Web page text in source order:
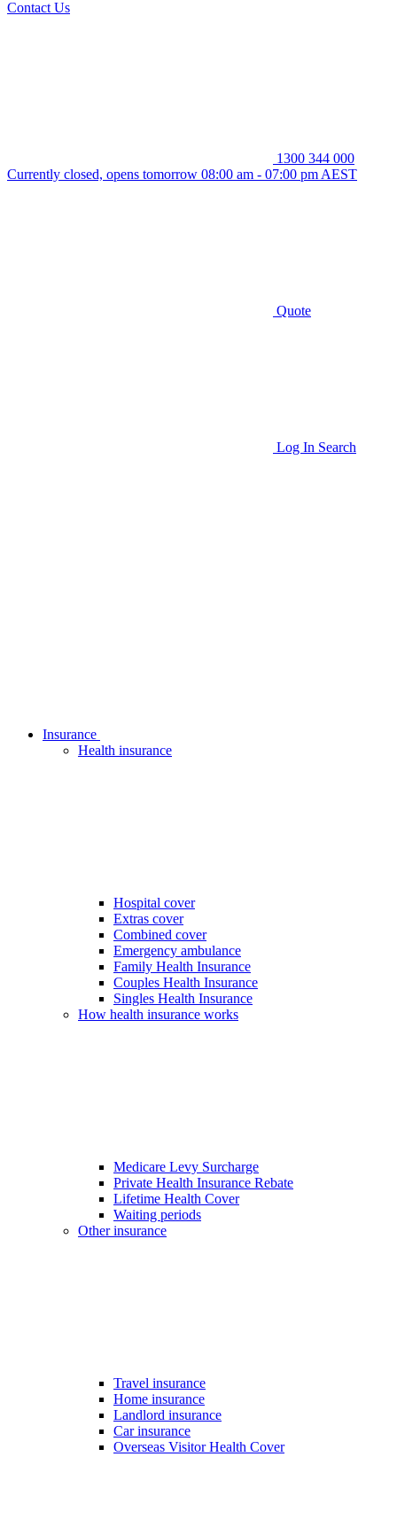
Contact Us
1300 344 000
Currently closed, opens tomorrow 08:00 am - 07:00 pm AEST
Quote
Log In Search
Insurance
Health insurance
Hospital cover
Extras cover
Combined cover
Emergency ambulance
Family Health Insurance
Couples Health Insurance
Singles Health Insurance
How health insurance works
Medicare Levy Surcharge
Private Health Insurance Rebate
Lifetime Health Cover
Waiting periods
Other insurance
Travel insurance
Home insurance
Landlord insurance
Car insurance
Overseas Visitor Health Cover